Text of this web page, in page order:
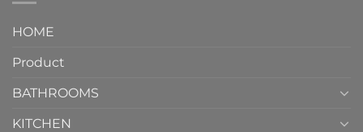
HOME
Product
BATHROOMS
KITCHEN